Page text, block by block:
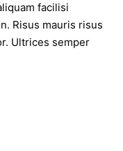
facilisi
Risus mauris risus
Ultrices semper